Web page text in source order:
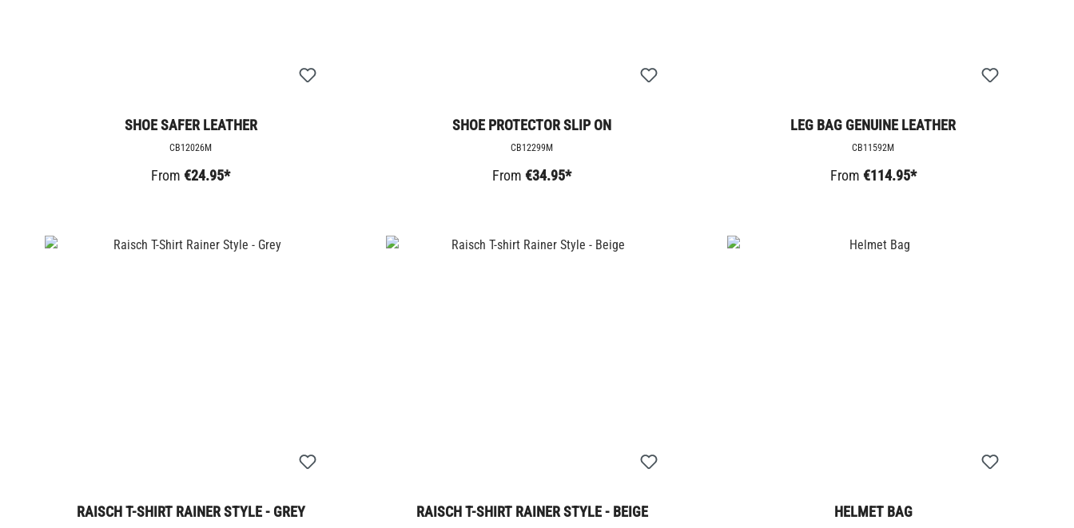
SHOE SAFER LEATHER
CB12026M
From €24.95*
SHOE PROTECTOR SLIP ON
CB12299M
From€34.95*
LEG BAG GENUINE LEATHER
CB11592M
From €114.95*
RAISCH T-SHIRT RAINER STYLE - GREY RAISCH T-SHIRT RAINER STYLE - BEIGE HELMET BAG